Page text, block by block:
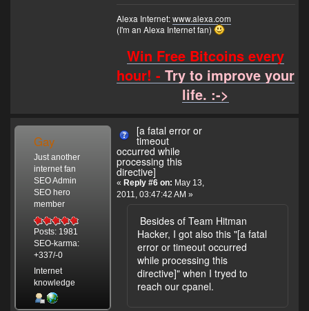
Alexa Internet:www.alexa.com
(I'm an Alexa Internet fan)
Win Free Bitcoins every
hour! -Try to improve your
life. :->
Gay
Just another
internet fan
SEO Admin
SEO hero
member
Posts: 1981
SEO-karma:
+337/-0
Internet
knowledge
[a fatal error or
timeout
occurred while
processing this
directive]
« Reply #6 on: May 13,
2011, 03:47:42 AM »
Besides of Team Hitman
Hacker, I got also this "[a fatal
error or timeout occurred
while processing this
directive]" when I tryed to
reach our cpanel.